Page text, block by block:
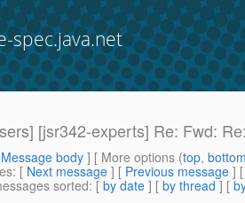
spec.java.net
[jsr342-experts] Re: Fwd:
Message body ] [ More options (top,
: [ Next message ] [ Previous message ]
sorted: [ by date ] [ by thread ] [